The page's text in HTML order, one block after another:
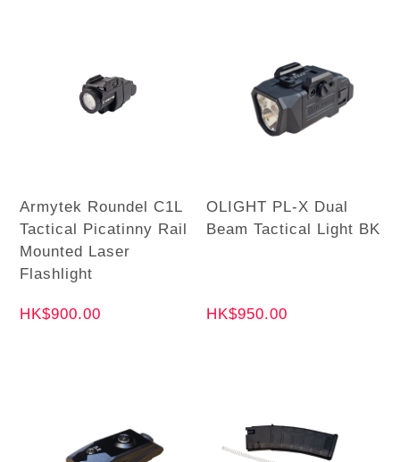
Armytek Roundel C1L
Tactical Picatinny Rail
Mounted Laser
Flashlight
HK$900.00
OLIGHT PL-X Dual
Beam Tactical Light BK
HK$950.00